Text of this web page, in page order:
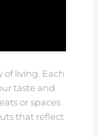
of living. Each
taste and
or spaces
that reflect